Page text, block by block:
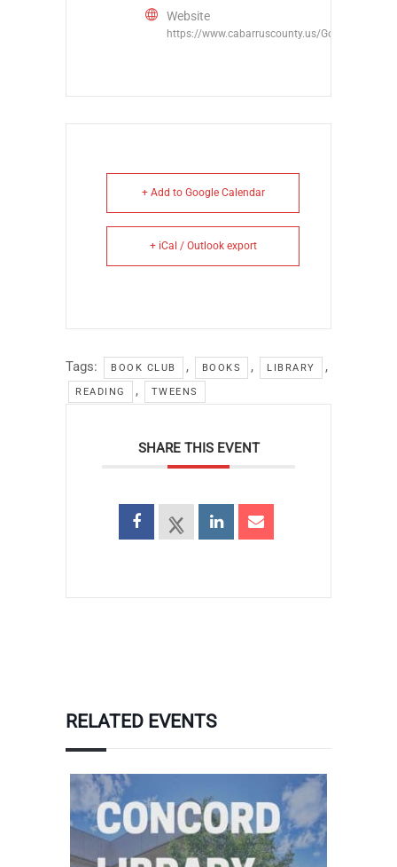
Website
https://www.cabarruscounty.us/Government/
+ Add to Google Calendar
+ iCal / Outlook export
Tags: BOOK CLUB , BOOKS , LIBRARY ,
READING , TWEENS
SHARE THIS EVENT
RELATED EVENTS